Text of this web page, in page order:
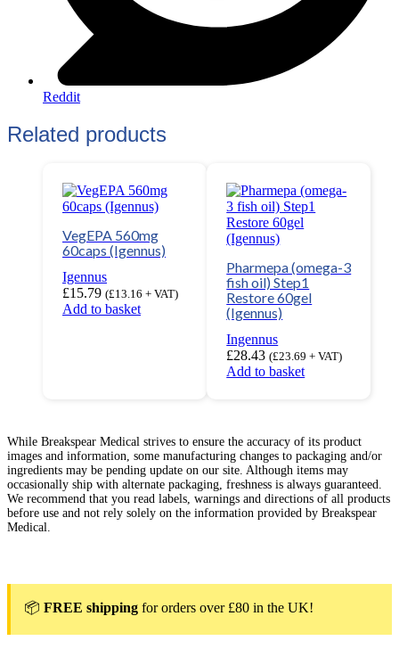
Reddit
Related products
VegEPA 560mg
60caps (Igennus)
Igennus
£15.79 (£13.16 + VAT)
Add to basket
Pharmepa (omega-3
fish oil) Step1
Restore 60gel
(Igennus)
Ingennus
£28.43 (£23.69 + VAT)
Add to basket
While Breakspear Medical strives to ensure the accuracy of its product
images and information, some manufacturing changes to packaging and/or
ingredients may be pending update on our site. Although items may
occasionally ship with alternate packaging, freshness is always guaranteed.
We recommend that you read labels, warnings and directions of all products
before use and not rely solely on the information provided by Breakspear
Medical.
📦 FREE shipping for orders over £80 in the UK!